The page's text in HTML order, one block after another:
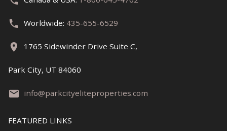
Worldwide: 435-655-6529
1765 Sidewinder Drive Suite C,
Park City, UT 84060
info@parkcityeliteproperties.com
FEATURED LINKS